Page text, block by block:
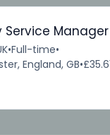
Service Manager
•Full-time•
England, GB•